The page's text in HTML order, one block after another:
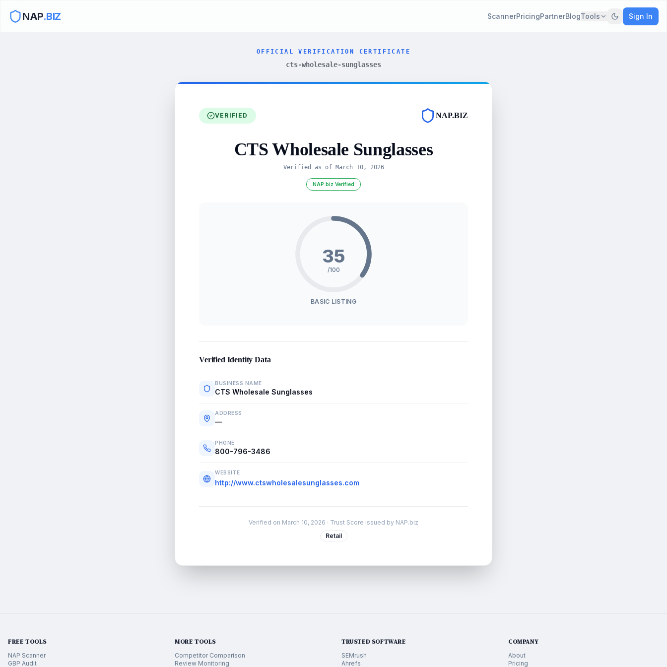
NAP.BIZ ScannerPricingPartnerBlogTools Sign In
OFFICIAL VERIFICATION CERTIFICATE
cts-wholesale-sunglasses
VERIFIED NAP.BIZ
CTS Wholesale Sunglasses
Verified as of March 10, 2026
NAP.biz Verified
35
/100
BASIC LISTING
Verified Identity Data
BUSINESS NAME
CTS Wholesale Sunglasses
ADDRESS
—
PHONE
800-796-3486
WEBSITE
http://www.ctswholesalesunglasses.com
Verified on March 10, 2026 · Trust Score issued by NAP.biz
Retail
FREE TOOLS
NAP Scanner
GBP Audit
MORE TOOLS
Competitor Comparison
Review Monitoring
TRUSTED SOFTWARE
SEMrush
Ahrefs
COMPANY
About
Pricing